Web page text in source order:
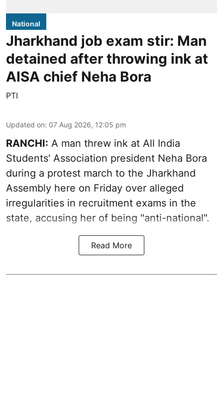
National
Jharkhand job exam stir: Man
detained after throwing ink at
AISA chief Neha Bora
PTI
Updated on: 07 Aug 2026, 12:05 pm
RANCHI: A man threw ink at All India
Students' Association president Neha Bora
during a protest march to the Jharkhand
Assembly here on Friday over alleged
irregularities in recruitment exams in the
state, accusing her of being "anti-national".
Read More